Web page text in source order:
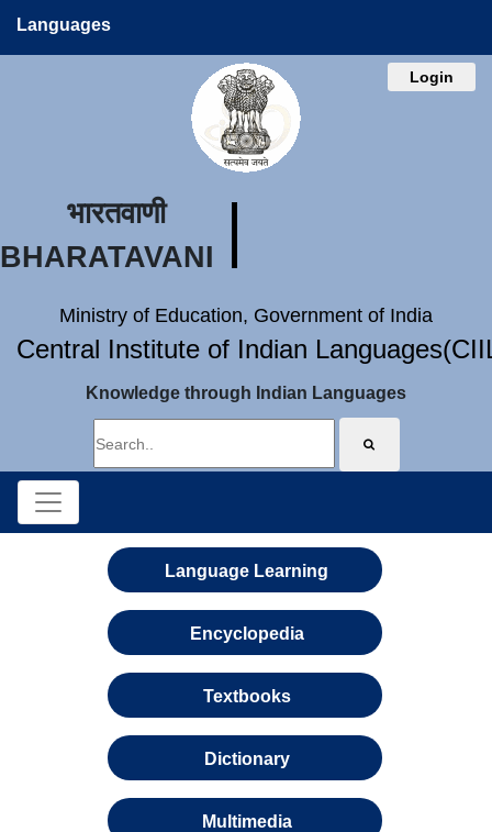
Languages
Login
भारतवाणी
BHARATAVANI
Ministry of Education, Government of India
Central Institute of Indian
Knowledge through Indian Languages
Language Learning
Encyclopedia
Textbooks
Dictionary
Multimedia